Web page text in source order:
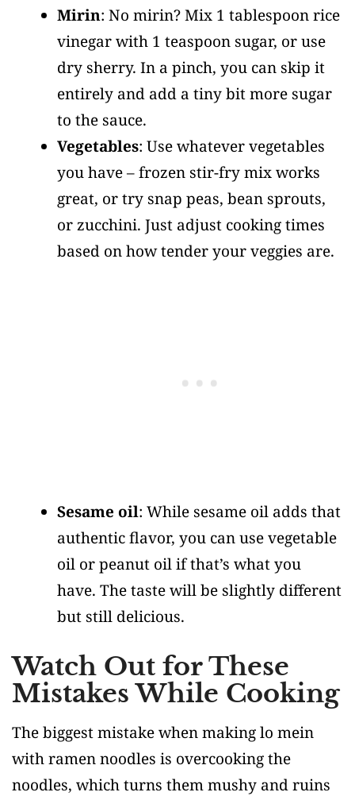
Mirin: No mirin? Mix 1 tablespoon rice
vinegar with 1 teaspoon sugar, or use
dry sherry. In a pinch, you can skip it
entirely and add a tiny bit more sugar
to the sauce.
Vegetables: Use whatever vegetables
you have – frozen stir-fry mix works
great, or try snap peas, bean sprouts,
or zucchini. Just adjust cooking times
based on how tender your veggies are.
Sesame oil: While sesame oil adds that
authentic flavor, you can use vegetable
oil or peanut oil if that’s what you
have. The taste will be slightly different
but still delicious.
Watch Out for These
Mistakes While Cooking
The biggest mistake when making lo mein
with ramen noodles is overcooking the
noodles, which turns them mushy and ruins